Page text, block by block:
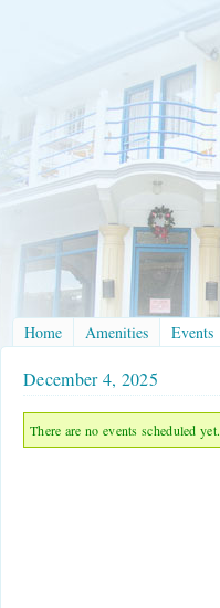
Home Amenities Events
December 4, 2025
There are no events scheduled yet.